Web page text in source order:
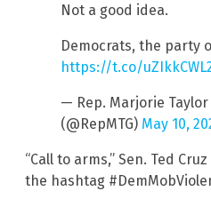
Not a good idea.
Democrats, the party
https://t.co/
— Rep. Marjorie Taylor
(@RepMTG) May 10,
“Call to arms,” Sen. Ted
the hashtag